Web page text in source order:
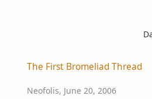
The First Bromeliad Thread
Neofolis, June 20, 2006